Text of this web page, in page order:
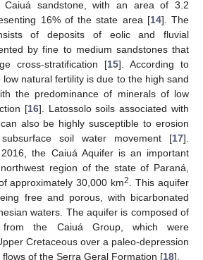
Caiuá sandstone, with an area of 3.2
16% of the state area [14]. The
of deposits of eolic and fluvial
by fine to medium sandstones that
cross-stratification [15]. According to
natural fertility is due to the high sand
the predominance of minerals of low
[16]. Latossolo soils associated with
also be highly susceptible to erosion
soil water movement [17].
the Caiuá Aquifer is an important
region of the state of Paraná,
approximately 30,000 km2
. This aquifer
free and porous, with bicarbonated
waters. The aquifer is composed of
from the Caiuá Group, which were
Cretaceous over a paleo-depression
of the Serra Geral Formation [18].